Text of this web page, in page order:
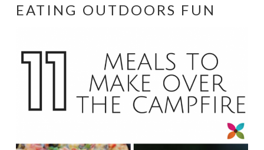
EATING OUTDOORS FUN